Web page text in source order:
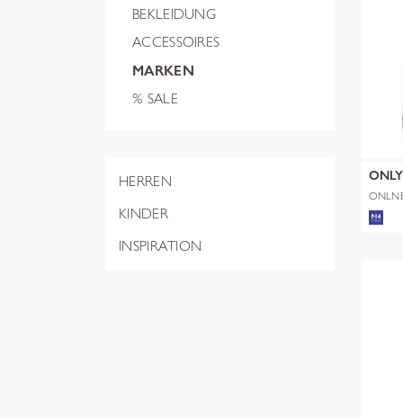
BEKLEIDUNG
ACCESSOIRES
MARKEN
% SALE
HERREN
KINDER
INSPIRATION
ONLY